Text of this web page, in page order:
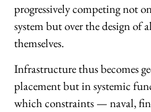
progressively competing not
system but over the design of
themselves.
Infrastructure thus becomes
placement but in systemic
which constraints — naval,